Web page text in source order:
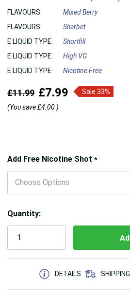
FLAVOURS:
Mixed Berry
FLAVOURS:
Sherbet
E LIQUID TYPE:
Shortfill
E LIQUID TYPE:
High VG
E LIQUID TYPE:
Nicotine Free
£11.99 £7.99
Sale 33%
(You save£4.00 )
Add Free Nicotine Shot *
Hurry!
Only
left
Quantity:
5 customers are viewing this product
DETAILS
SHIPPING